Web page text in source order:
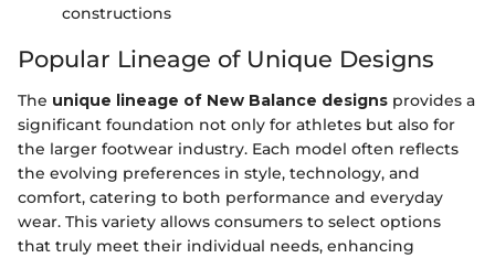
constructions
Popular Lineage of Unique Designs
The unique lineage of New Balance designs provides a
significant foundation not only for athletes but also for
the larger footwear industry. Each model often reflects
the evolving preferences in style, technology, and
comfort, catering to both performance and everyday
wear. This variety allows consumers to select options
that truly meet their individual needs, enhancing